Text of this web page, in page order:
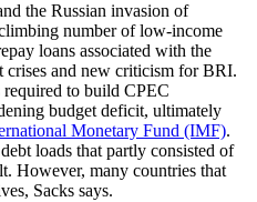
the Russian invasion of
number of low-income
loans associated with the
and new criticism for BRI.
to build CPEC
budget deficit, ultimately
Monetary Fund (IMF).
loads that partly consisted of
However, many countries that
Sacks says.